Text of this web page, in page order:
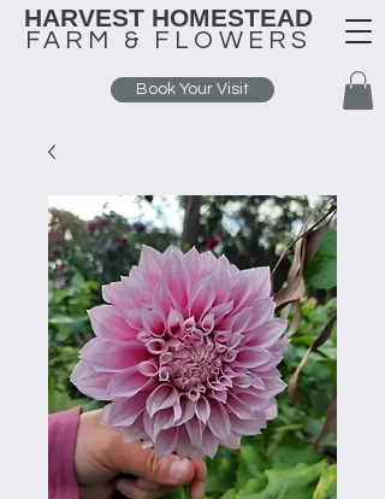
HARVEST HOMESTEAD
FARM & FLOWERS
Book Your Visit